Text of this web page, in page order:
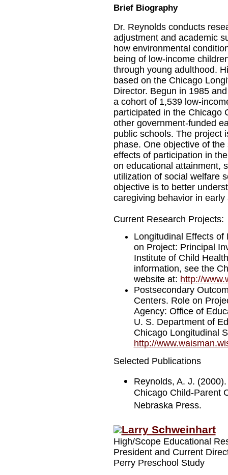
Brief Biography
Dr. Reynolds conducts
adjustment and academic
how environmental
being of low-income
through young adulthood.
based on the Chicago
Director. Begun in 1985
a cohort of 1,539 low-
participated in the Chicago
other government-funded
public schools. The project
phase. One objective of
effects of participation in
on educational attainment,
utilization of social welfare
objective is to better
caregiving behavior in early
Current Research Projects:
Longitudinal Effects of
on Project: Principal
Institute of Child
information, see the
website at: http://
Postsecondary
Centers. Role on
Agency: Office of
U. S. Department of
Chicago Longitudinal
http://
Selected Publications
Reynolds, A. J.
Chicago Child-Parent
Nebraska Press.
Larry Schweinhart
High/Scope Educational
President and Current
Perry Preschool Study